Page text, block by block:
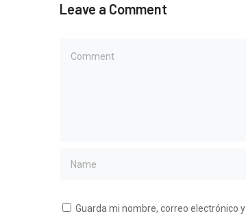
Leave a Comment
Guarda mi nombre, correo electrónico